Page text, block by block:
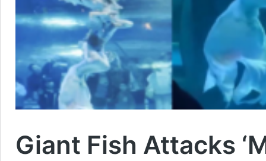
Giant Fish Attacks